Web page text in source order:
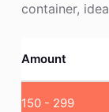
container,
Amount
150 - 299